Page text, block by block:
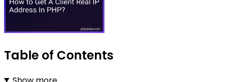
Table of Contents